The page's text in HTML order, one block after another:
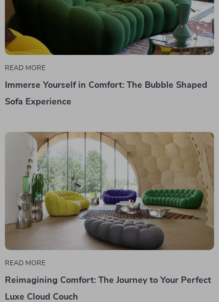
READ MORE
Immerse Yourself in Comfort: The Bubble Shaped
Sofa Experience
READ MORE
Reimagining Comfort: The Journey to Your Perfect
Luxe Cloud Couch